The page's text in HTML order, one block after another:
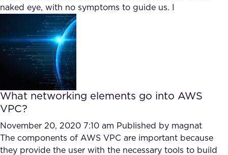
FAQ
How?
naked eye, with no symptoms to guide us. I
What networking elements go into AWS
VPC?
November 20, 2020 7:10 am Published by magnat
The components of AWS VPC are important because
they provide the user with the necessary tools to build